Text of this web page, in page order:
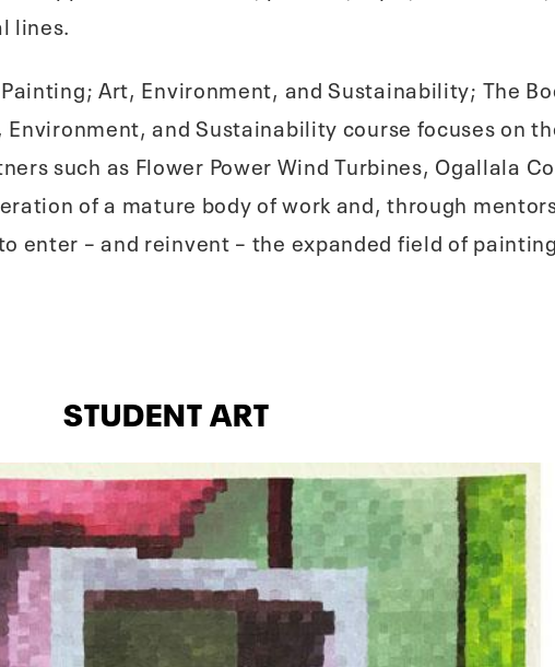
lines.
Art, Environment, and Sustainability; The
and Sustainability course focuses on
such as Flower Power Wind Turbines, Ogallala
of a mature body of work and, through
enter – and reinvent – the expanded field of
STUDENT ART